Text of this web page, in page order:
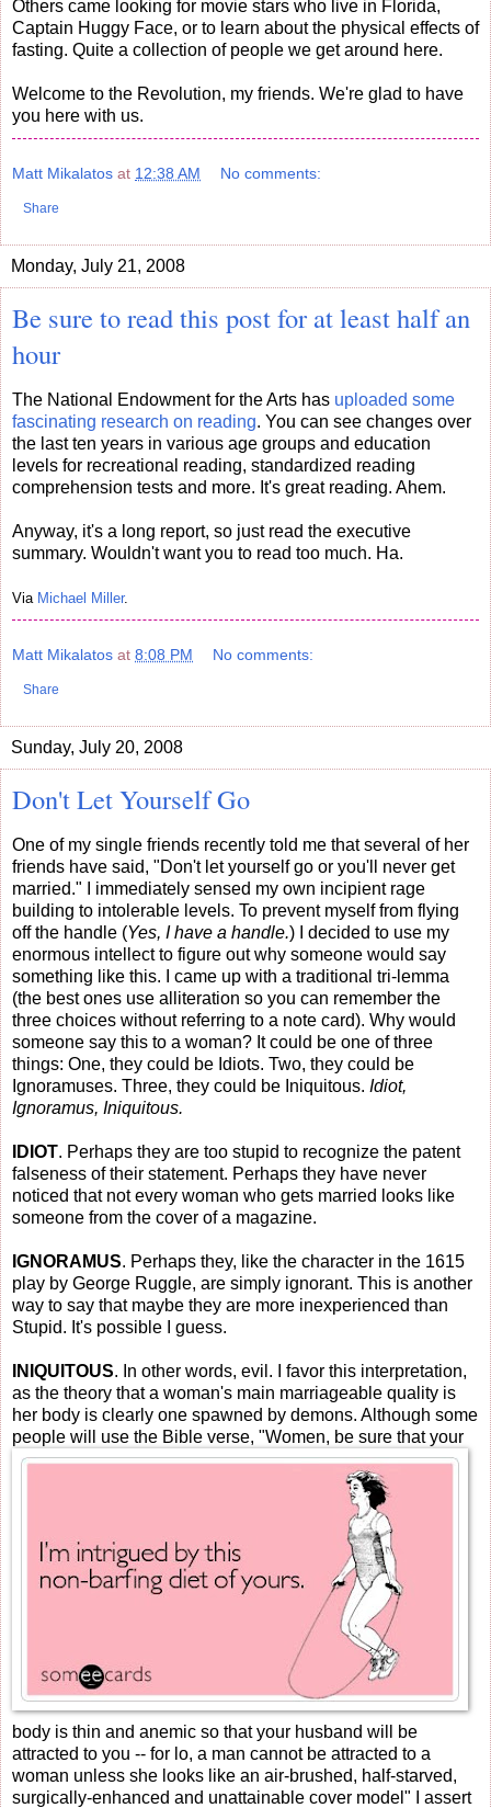
Others came looking for movie stars who live in Florida,
Captain Huggy Face, or to learn about the physical effects of
fasting. Quite a collection of people we get around here.
Welcome to the Revolution, my friends. We're glad to have
you here with us.
Matt Mikalatos at 12:38 AM No comments:
Share
Monday, July 21, 2008
Be sure to read this post for at least half an
hour
The National Endowment for the Arts has uploaded some
fascinating research on reading. You can see changes over
the last ten years in various age groups and education
levels for recreational reading, standardized reading
comprehension tests and more. It's great reading. Ahem.
Anyway, it's a long report, so just read the executive
summary. Wouldn't want you to read too much. Ha.
Via Michael Miller.
Matt Mikalatos at 8:08 PM No comments:
Share
Sunday, July 20, 2008
Don't Let Yourself Go
One of my single friends recently told me that several of her
friends have said, "Don't let yourself go or you'll never get
married."
I immediately sensed my own incipient rage
building to intolerable levels. To prevent myself from flying
off the handle (Yes, I have a handle.) I decided to use my
enormous intellect to figure out why someone would say
something like this. I came up with a traditional tri-lemma
(the best ones use alliteration so you can remember the
three choices without referring to a note card). Why would
someone say this to a woman? It could be one of three
things: One, they could be Idiots. Two, they could be
Ignoramuses. Three, they could be Iniquitous. Idiot,
Ignoramus, Iniquitous.
IDIOT. Perhaps they are too stupid to recognize the patent
falseness of their statement. Perhaps they have never
noticed that not every woman who gets married looks like
someone from the cover of a magazine.
IGNORAMUS. Perhaps they, like the character in the 1615
play by George Ruggle, are simply ignorant. This is another
way to say that maybe they are more inexperienced than
Stupid. It's possible I guess.
INIQUITOUS. In other words, evil. I favor this interpretation,
as the theory that a woman's main marriageable quality is
her body is clearly one spawned by demons. Although some
people will use the Bible verse, "Women, be sure that your
body is thin and anemic so that your husband will be
attracted to you -- for lo, a man cannot be attracted to a
woman unless she looks like an air-brushed, half-starved,
surgically-enhanced and unattainable cover model" I assert